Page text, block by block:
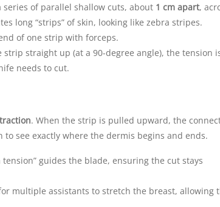
series of parallel shallow cuts, about 1 cm apart,
long “strips” of skin, looking like zebra stripes.
of one strip with forceps.
strip straight up (at a 90-degree angle), the tension
needs to cut.
traction. When the strip is pulled upward, the
see exactly where the dermis begins and ends.
guides the blade, ensuring the cut stays
multiple assistants to stretch the breast, allowing